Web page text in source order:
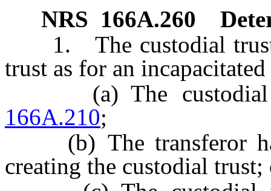
NRS 166A.260
1. The custodial
trust as for an
(a) The custodial
166A.210;
(b) The transferor
creating the custodial trust;